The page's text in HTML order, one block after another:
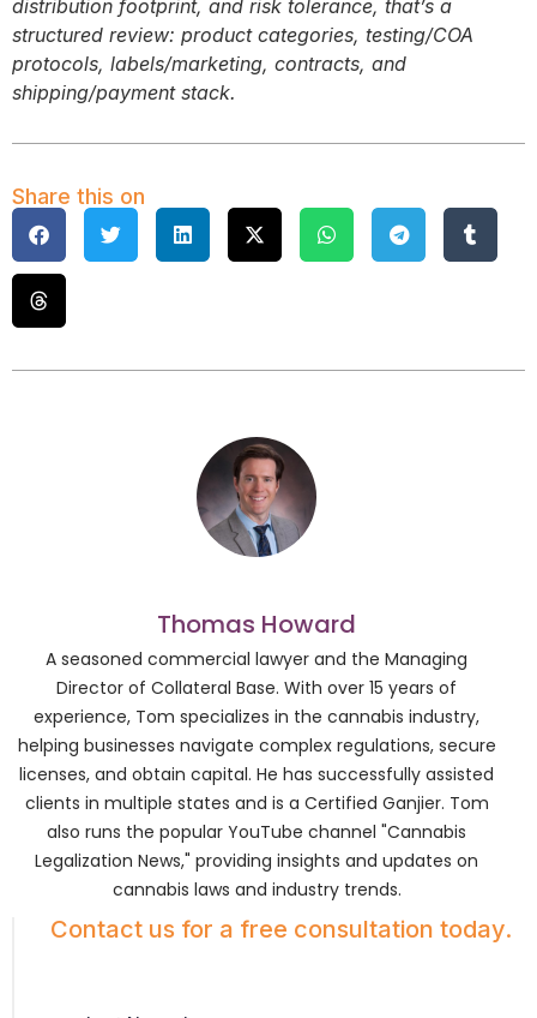
distribution footprint, and risk tolerance, that’s a
structured review: product categories, testing/COA
protocols, labels/marketing, contracts, and
shipping/payment stack.
Share this on
Thomas Howard
A seasoned commercial lawyer and the Managing
Director of Collateral Base. With over 15 years of
experience, Tom specializes in the cannabis industry,
helping businesses navigate complex regulations, secure
licenses, and obtain capital. He has successfully assisted
clients in multiple states and is a Certified Ganjier. Tom
also runs the popular YouTube channel "Cannabis
Legalization News," providing insights and updates on
cannabis laws and industry trends.
Contact us for a free consultation today.